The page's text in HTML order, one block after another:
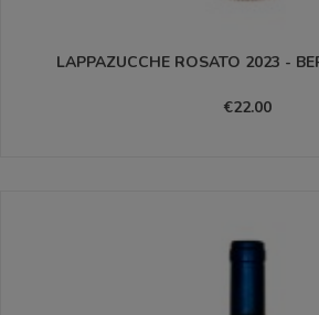
LAPPAZUCCHE ROSATO 2023 -
€22.00